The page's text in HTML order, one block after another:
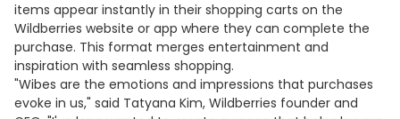
items appear instantly in their shopping carts on the
Wildberries website or app where they can complete the
purchase. This format merges entertainment and
inspiration with seamless shopping.
"Wibes are the emotions and impressions that purchases
evoke in us," said Tatyana Kim, Wildberries founder and